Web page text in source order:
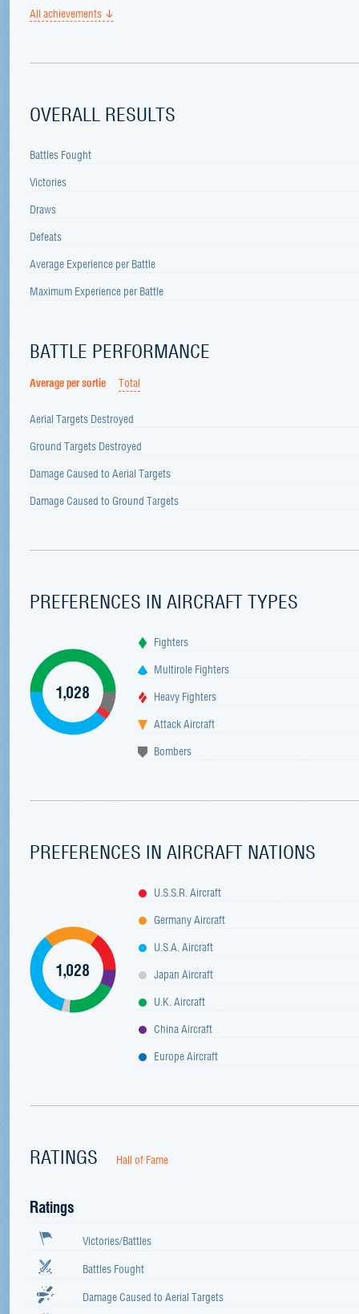
All achievements
OVERALL RESULTS
Battles Fought
Victories
Draws
Defeats
Average Experience per Battle
Maximum Experience per Battle
BATTLE PERFORMANCE
Average per sortie Total
Aerial Targets Destroyed
Ground Targets Destroyed
Damage Caused to Aerial Targets
Damage Caused to Ground Targets
PREFERENCES IN AIRCRAFT TYPES
1,028
Fighters
Multirole Fighters
Heavy Fighters
Attack Aircraft
Bombers
PREFERENCES IN AIRCRAFT NATIONS
1,028
U.S.S.R. Aircraft
Germany Aircraft
U.S.A. Aircraft
Japan Aircraft
U.K. Aircraft
China Aircraft
Europe Aircraft
RATINGS Hall of Fame
Ratings
Victories/Battles
Battles Fought
Damage Caused to Aerial Targets